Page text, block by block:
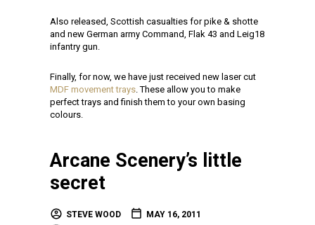
Also released, Scottish casualties for pike & shotte
and new German army Command, Flak 43 and Leig18
infantry gun.
Finally, for now, we have just received new laser cut
MDF movement trays. These allow you to make
perfect trays and finish them to your own basing
colours.
Arcane Scenery’s little
secret
STEVE WOOD
MAY 16, 2011